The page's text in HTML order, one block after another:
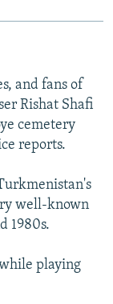
and fans of
Rishat Shafi
cemetery
reports.
well-known
1980s.
playing